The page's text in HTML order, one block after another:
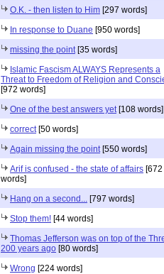
O.K. - then listen to Him [297 words]
In response to Duane [950 words]
missing the point [35 words]
Islamic Fascism ALWAYS Represents a
Threat to Freedom of Religion and
[972 words]
One of the best answers yet [108 words]
correct [50 words]
Again missing the point [550 words]
Arif is confused - the state of affairs [672
words]
Hang on a second... [797 words]
Stop them! [44 words]
Thomas Jefferson was on top of the
200 years ago [80 words]
Wrong [224 words]